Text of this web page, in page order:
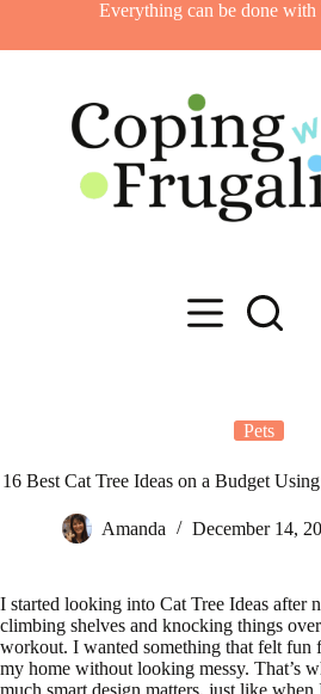
content
Everything can be done with
Pets
16 Best Cat Tree Ideas on a Budget
Amanda December 14,
I started looking into Cat Tree Ideas after
climbing shelves and knocking things
workout. I wanted something that felt fun
my home without looking messy. That’s
much smart design matters, just like